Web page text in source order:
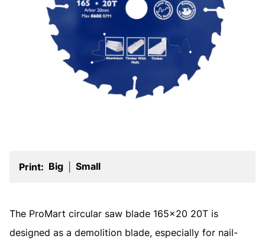
Print: Big Small
The ProMart circular saw blade 165x20 20T is
designed as a demolition blade, especially for nail-